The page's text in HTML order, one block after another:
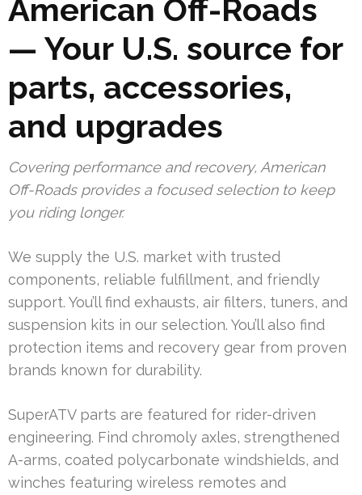
American Off-Roads
— Your U.S. source for
parts, accessories,
and upgrades
Covering performance and recovery, American
Off-Roads provides a focused selection to keep
you riding longer.
We supply the U.S. market with trusted
components, reliable fulfillment, and friendly
support. You’ll find exhausts, air filters, tuners, and
suspension kits in our selection. You’ll also find
protection items and recovery gear from proven
brands known for durability.
SuperATV parts are featured for rider-driven
engineering. Find chromoly axles, strengthened
A-arms, coated polycarbonate windshields, and
winches featuring wireless remotes and